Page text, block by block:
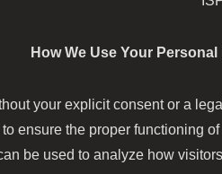
How We Use Your
your explicit consent or a
ensure the proper functioning
be used to analyze how